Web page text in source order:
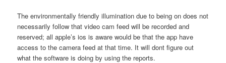
The environmentally friendly illumination due to being on does not
necessarily follow that video cam feed will be recorded and
reserved; all apple’s ios is aware would be that the app have
access to the camera feed at that time. It will dont figure out
what the software is doing by using the reports.